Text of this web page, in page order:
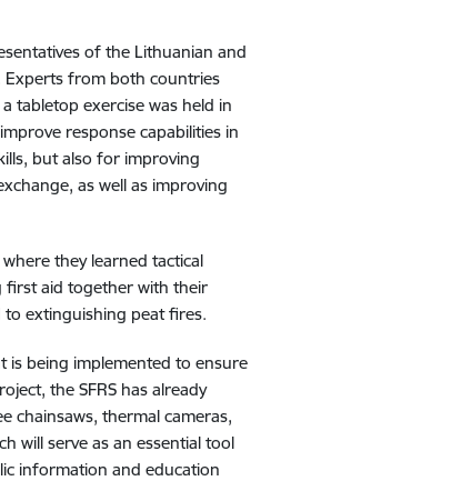
of the Lithuanian and
Experts from both countries
tabletop exercise was held in
response capabilities in
but also for improving
as well as improving
they learned tactical
first aid together with their
to extinguishing peat fires.
is being implemented to ensure
the SFRS has already
chainsaws, thermal cameras,
will serve as an essential tool
information and education